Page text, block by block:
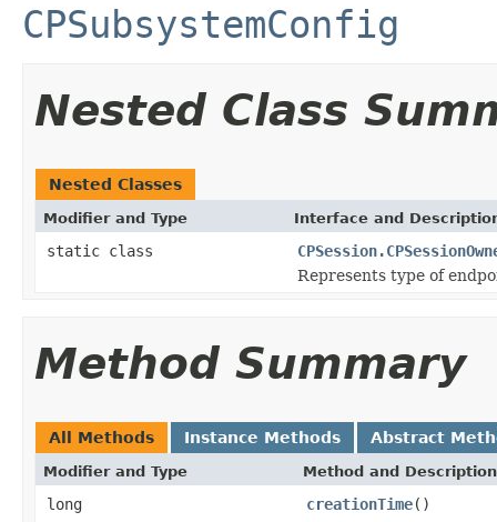
CPSubsystemConfig
Nested Class
Nested Classes
Modifier and Type Interface and
static class
Represents type of
Method Summary
All Methods Instance Methods Abstract
Modifier and Type Method and Description
long creationTime()